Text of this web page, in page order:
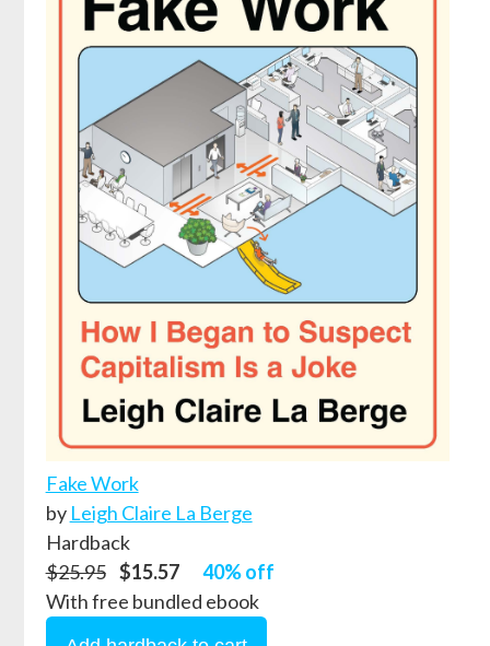
Fake Work
by Leigh Claire La Berge
Hardback
$25.95 $15.57
40% off
With free bundled ebook